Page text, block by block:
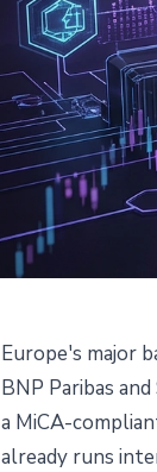
Six EU
MiCA
Europe's major
BNP Paribas
a MiCA-
already runs